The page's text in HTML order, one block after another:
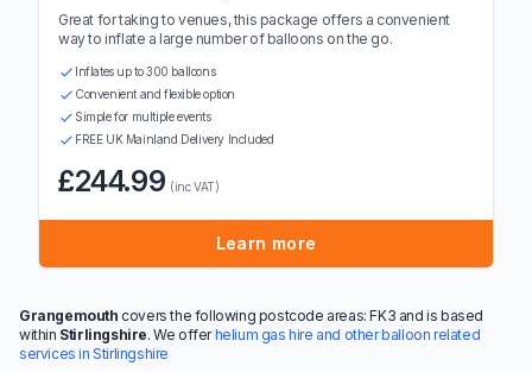
Great for taking to venues, this package offers a convenient
way to inflate a large number of balloons on the go.
Inflates up to 300 balloons
Convenient and flexible option
Simple for multiple events
FREE UK Mainland Delivery Included
£244.99 (inc VAT)
Learn more
Grangemouth covers the following postcode areas: FK3 and is based
within Stirlingshire. We offerhelium gas hire and other balloon related
services in Stirlingshire